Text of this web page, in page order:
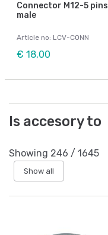
Connector M12-5 pins
male
Article no: LCV-CONN
€ 18,00
Is accesory to
Showing 246 / 1645
Show all